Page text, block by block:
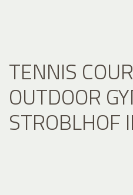
TENNIS
OUTDOOR
STROBLHOF